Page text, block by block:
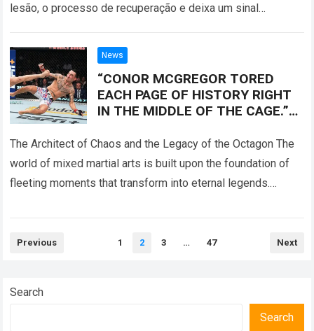
lesão, o processo de recuperação e deixa um sinal
News
“CONOR MCGREGOR TORED
EACH PAGE OF HISTORY RIGHT
IN THE MIDDLE OF THE CAGE.”
Moment That Left The Entire
MMA World Speechless.
The Architect of Chaos and the Legacy of the Octagon The
world of mixed martial arts is built upon the foundation of
fleeting moments that transform into eternal legends.
Posts
Previous 1 2 3 … 47 Next
Search
Search